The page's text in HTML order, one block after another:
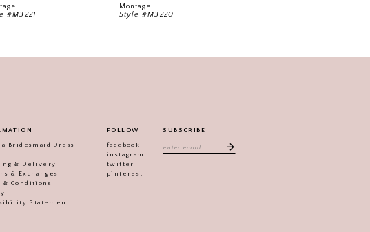
#M3221
Montage
Style #M3220
Bridesmaid Dress
& Delivery
& Exchanges
& Conditions
Statement
FOLLOW
facebook
instagram
twitter
pinterest
SUBSCRIBE